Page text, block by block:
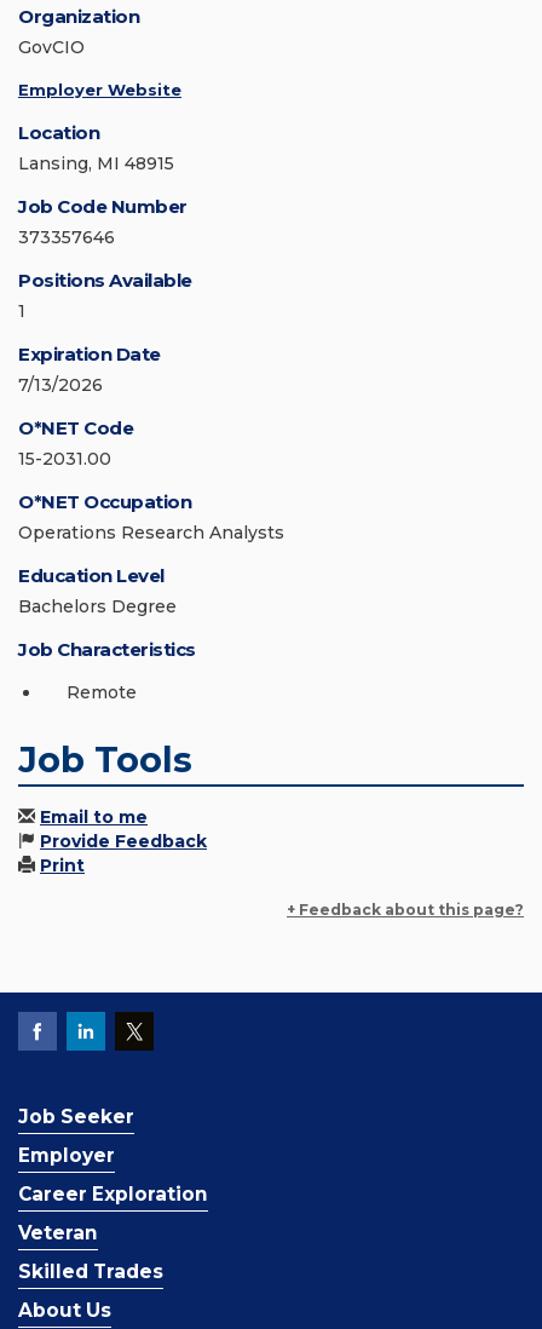
Organization
GovCIO
Employer Website
Location
Lansing, MI 48915
Job Code Number
373357646
Positions Available
1
Expiration Date
7/13/2026
O*NET Code
15-2031.00
O*NET Occupation
Operations Research Analysts
Education Level
Bachelors Degree
Job Characteristics
Remote
Job Tools
Email to me
Provide Feedback
Print
+ Feedback about this page?
Job Seeker
Employer
Career Exploration
Veteran
Skilled Trades
About Us